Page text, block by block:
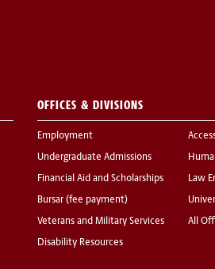
OFFICES & DIVISIONS
Employment
Undergraduate Admissions
Financial Aid and Scholarships
Bursar (fee payment)
Veterans and Military Services
Disability Resources
Law
All